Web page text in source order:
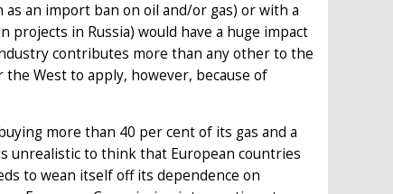
an import ban on oil and/or gas) or with a
in Russia) would have a huge impact
contributes more than any other to the
West to apply, however, because of
more than 40 per cent of its gas and a
unrealistic to think that European countries
to wean itself off its dependence on